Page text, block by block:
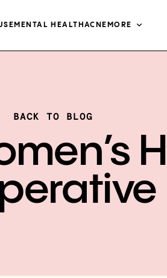
MENTAL HEALTHACNE MORE
BACK TO BLOG